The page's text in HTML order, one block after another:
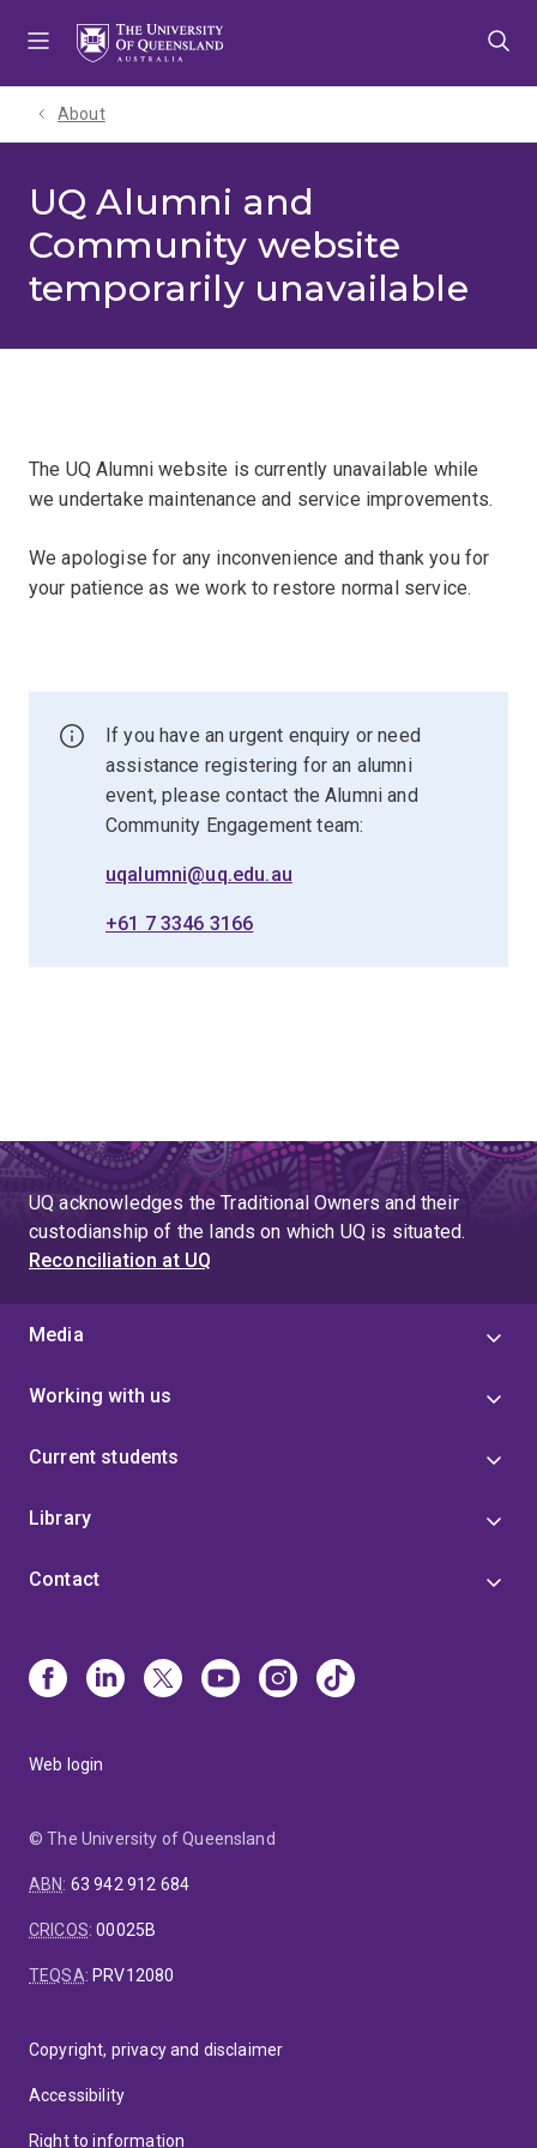
About
UQ Alumni and
Community website
temporarily unavailable
The UQ Alumni website is currently unavailable while
we undertake maintenance and service improvements.
We apologise for any inconvenience and thank you for
your patience as we work to restore normal service.
If you have an urgent enquiry or need
assistance registering for an alumni
event, please contact the Alumni and
Community Engagement team:
uqalumni@uq.edu.au
+61 7 3346 3166
UQ acknowledges the Traditional Owners and their
custodianship of the lands on which UQ is situated.
Reconciliation at UQ
Media
Working with us
Current students
Library
Contact
Web login
© The University of Queensland
ABN: 63 942 912 684
CRICOS:00025B
TEQSA: PRV12080
Copyright, privacy and disclaimer
Accessibility
Right to information